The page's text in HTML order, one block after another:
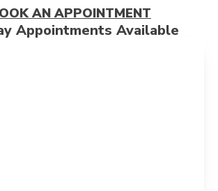
AN APPOINTMENT
Appointments Available